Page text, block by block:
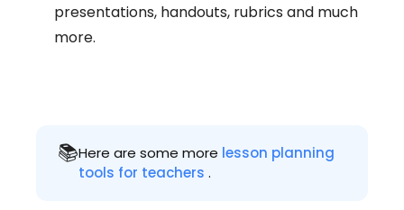
presentations, handouts, rubrics and much
more.
📚Here are some more lesson planning
tools for teachers .